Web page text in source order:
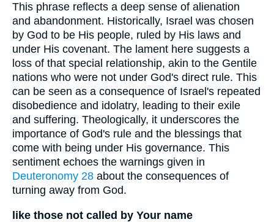
This phrase reflects a deep sense of alienation
and abandonment. Historically, Israel was chosen
by God to be His people, ruled by His laws and
under His covenant. The lament here suggests a
loss of that special relationship, akin to the Gentile
nations who were not under God's direct rule. This
can be seen as a consequence of Israel's repeated
disobedience and idolatry, leading to their exile
and suffering. Theologically, it underscores the
importance of God's rule and the blessings that
come with being under His governance. This
sentiment echoes the warnings given in
Deuteronomy 28 about the consequences of
turning away from God.
like those not called by Your name